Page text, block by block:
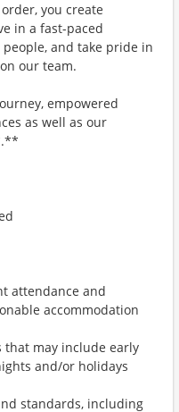
you create
in a fast-paced
and take pride in
our team.
empowered
as well as our
attendance and
accommodation
that may include early
and/or holidays
standards, including